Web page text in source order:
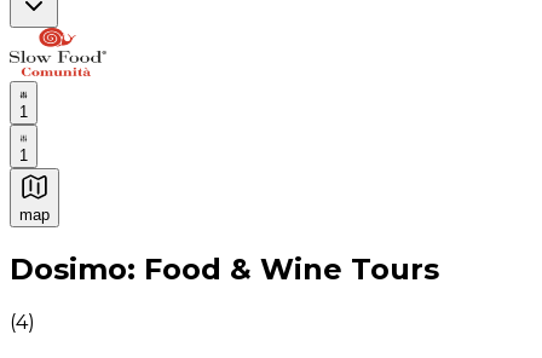
1
1
map
Authentic Italian Cooking Classes, Food experiences
Dosimo: Food & Wine Tours
(4)